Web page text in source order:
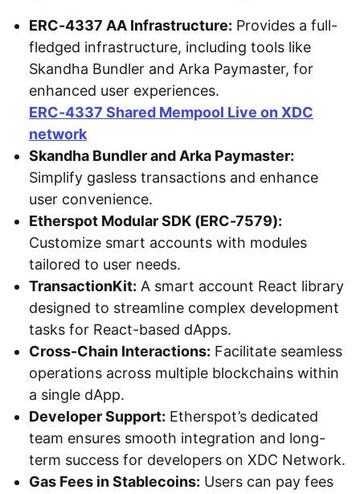
ERC-4337 AA Infrastructure: Provides a full-
fledged infrastructure, including tools like
Skandha Bundler and Arka Paymaster, for
enhanced user experiences.
ERC-4337 Shared Mempool Live on XDC
network
Skandha Bundler and Arka Paymaster:
Simplify gasless transactions and enhance
user convenience.
Etherspot Modular SDK (ERC-7579):
Customize smart accounts with modules
tailored to user needs.
TransactionKit: A smart account React library
designed to streamline complex development
tasks for React-based dApps.
Cross-Chain Interactions: Facilitate seamless
operations across multiple blockchains within
a single dApp.
Developer Support: Etherspot’s dedicated
team ensures smooth integration and long-
term success for developers on XDC Network.
Gas Fees in Stablecoins: Users can pay fees